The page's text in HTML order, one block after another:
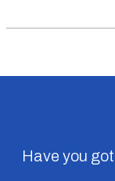
Have you